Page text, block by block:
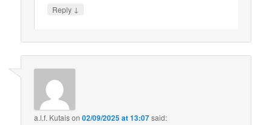
Reply ↓
a.l.f. Kutaison02/09/2025 at 13:07said: